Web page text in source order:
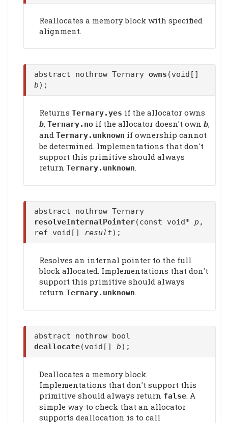
Reallocates a memory block with specified
alignment.
abstract nothrow Ternary owns (void[]
b);
Returns Ternary.yes if the allocator owns
b, Ternary.no if the allocator doesn't own b,
and Ternary.unknown if ownership cannot
be determined. Implementations that don't
support this primitive should always
return Ternary.unknown.
abstract nothrow Ternary
resolveInternalPointer(const void* p,
ref void[] result);
Resolves an internal pointer to the full
block allocated. Implementations that don't
support this primitive should always
return Ternary.unknown
abstract nothrow bool
deallocate(void[] b);
Deallocates a memory block.
Implementations that don't support this
primitive should always return false . A
simple way to check that an allocator
supports deallocation is to call